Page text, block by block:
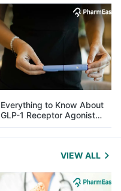
Everything to Know About
GLP-1 Receptor Agonist
and Its Role in Weight
Management
VIEW ALL